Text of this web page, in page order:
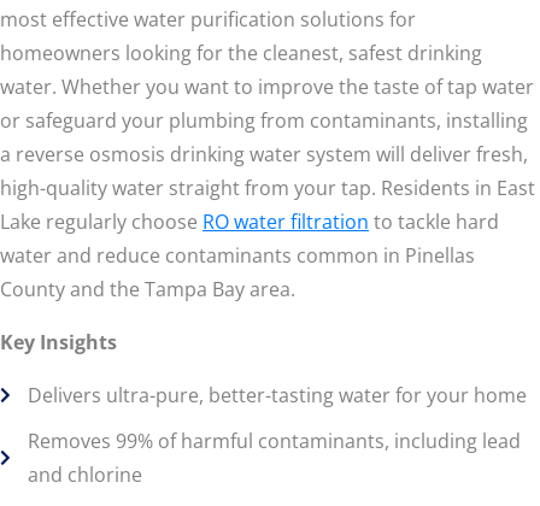
most effective water purification solutions for
homeowners looking for the cleanest, safest drinking
water. Whether you want to improve the taste of tap water
or safeguard your plumbing from contaminants, installing
a reverse osmosis drinking water system will deliver fresh,
high-quality water straight from your tap. Residents in East
Lake regularly choose RO water filtration to tackle hard
water and reduce contaminants common in Pinellas
County and the Tampa Bay area.
Key Insights
Delivers ultra-pure, better-tasting water for your home
Removes 99% of harmful contaminants, including lead
and chlorine